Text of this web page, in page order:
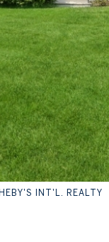
INT'L. REALTY